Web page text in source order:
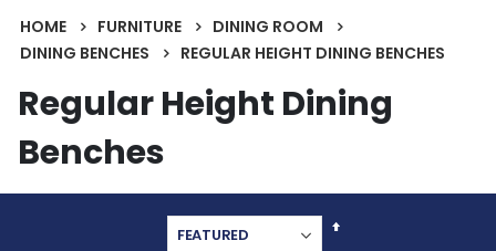
HOME FURNITURE
DINING ROOM
DINING BENCHES
REGULAR HEIGHT DINING BENCHES
Regular Height Dining
Benches
Set